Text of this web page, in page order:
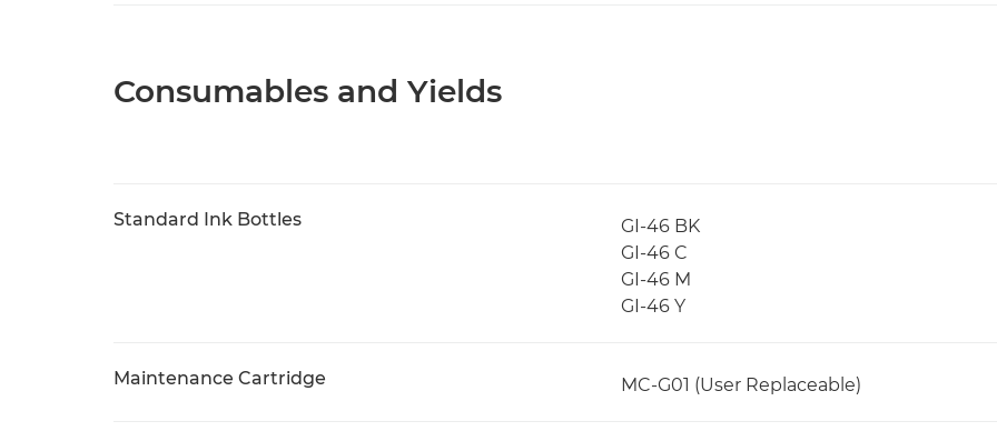
Consumables and Yields
Standard Ink Bottles
GI-46 BK
GI-46 C
GI-46 M
GI-46 Y
Maintenance Cartridge MC-G01 (User Replaceable)